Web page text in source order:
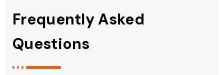
Frequently Asked
Questions